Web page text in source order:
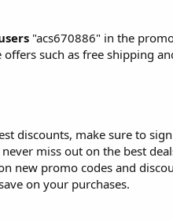
"acs670886" in the
such as free shipping
discounts, make sure to
miss out on the best
new promo codes and
on your purchases.